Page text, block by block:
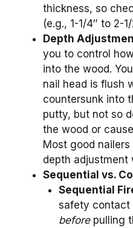
thickness, so
(e.g., 1-1/4″ to 2-
Depth
you to control
into the wood.
nail head is flush
countersunk into
putty, but not so
the wood or
Most good
depth adjustment
Sequential vs.
Sequential
safety contact
beforepulling